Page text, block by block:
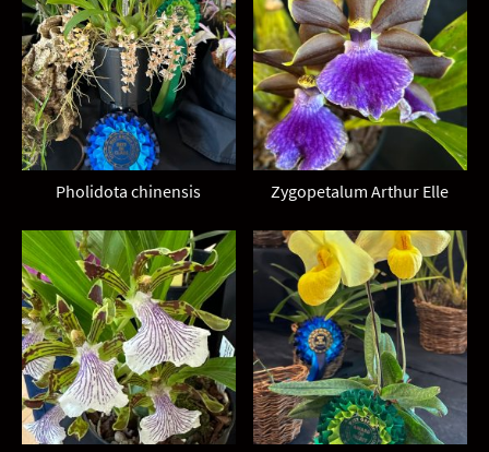
Pholidota chinensis Zygopetalum Arthur Elle